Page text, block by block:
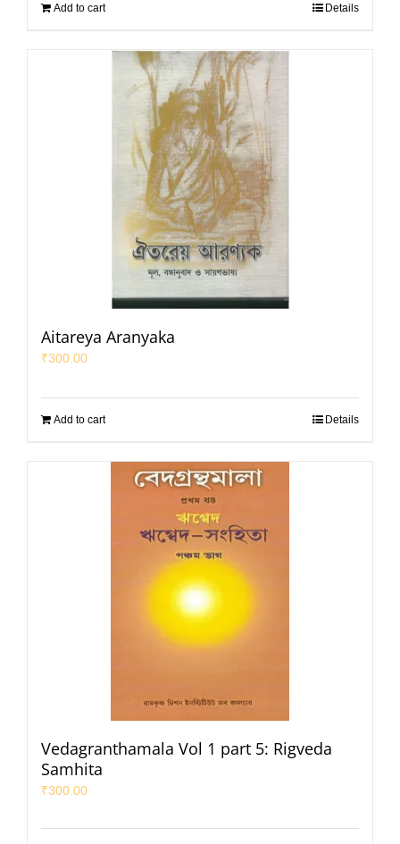
Add to cart Details
Aitareya Aranyaka
₹300.00
Add to cart Details
Vedagranthamala Vol 1 part 5: Rigveda
Samhita
₹300.00